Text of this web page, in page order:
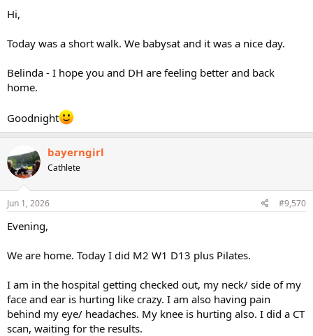
Hi,
Today was a short walk. We babysat and it was a nice day.
Belinda - I hope you and DH are feeling better and back
home.
Goodnight
bayerngirl
Cathlete
Jun 1, 2026 #9,570
Evening,
We are home. Today I did M2 W1 D13 plus Pilates.
I am in the hospital getting checked out, my neck/ side of my
face and ear is hurting like crazy. I am also having pain
behind my eye/ headaches. My knee is hurting also. I did a CT
scan, waiting for the results.